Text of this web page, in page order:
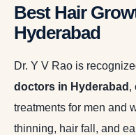
Best Hair
Hyderabad
Dr. Y V Rao is
doctors in Hyderabad ,
treatments for men and
thinning, hair fall, and